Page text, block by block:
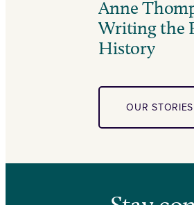
Anne
Writing the
History
OUR STORIES